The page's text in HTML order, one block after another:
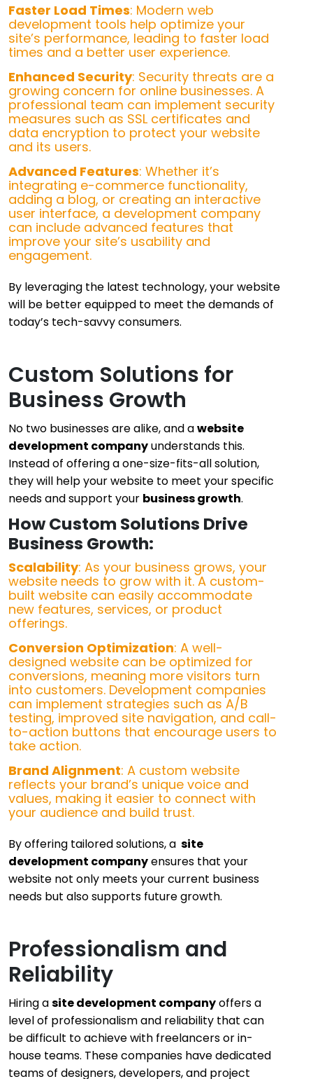
Faster Load Times: Modern web
development tools help optimize your
site’s performance, leading to faster load
times and a better user experience.
Enhanced Security: Security threats are a
growing concern for online businesses. A
professional team can implement security
measures such as SSL certificates and
data encryption to protect your website
and its users.
Advanced Features: Whether it’s
integrating e-commerce functionality,
adding a blog, or creating an interactive
user interface, a development company
can include advanced features that
improve your site’s usability and
engagement.
By leveraging the latest technology, your website
will be better equipped to meet the demands of
today’s tech-savvy consumers.
Custom Solutions for
Business Growth
No two businesses are alike, and awebsite
development companyunderstands this.
Instead of offering a one-size-fits-all solution,
they will help your website to meet your specific
needs and support your business growth.
How Custom Solutions Drive
Business Growth:
Scalability: As your business grows, your
website needs to grow with it. A custom-
built website can easily accommodate
new features, services, or product
offerings.
Conversion Optimization: A well-
designed website can be optimized for
conversions, meaning more visitors turn
into customers. Development companies
can implement strategies such as A/B
testing, improved site navigation, and call-
to-action buttons that encourage users to
take action.
Brand Alignment: A custom website
reflects your brand’s unique voice and
values, making it easier to connect with
your audience and build trust.
By offering tailored solutions, a site
development companyensures that your
website not only meets your current business
needs but also supports future growth.
Professionalism and
Reliability
Hiring asite development companyoffers a
level of professionalism and reliability that can
be difficult to achieve with freelancers or in-
house teams. These companies have dedicated
teams of designers, developers, and project